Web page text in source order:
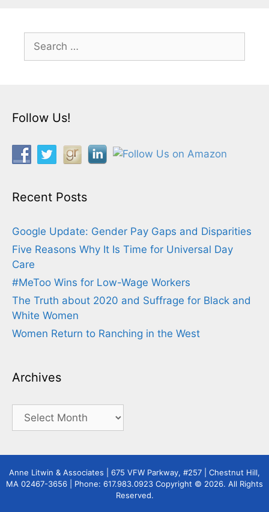
for:
Follow Us!
Recent Posts
Google Update: Gender Pay Gaps and Disparities
Five Reasons Why It Is Time for Universal Day
Care
#MeToo Wins for Low-Wage Workers
The Truth about 2020 and Suffrage for Black and
White Women
Women Return to Ranching in the West
Archives
Archives
Anne Litwin & Associates | 675 VFW Parkway, #257 | Chestnut Hill,
MA 02467-3656 | Phone: 617.983.0923 Copyright © 2026. All Rights
Reserved.